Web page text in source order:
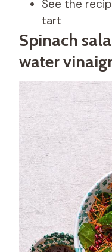
See the
tart
Spinach
water